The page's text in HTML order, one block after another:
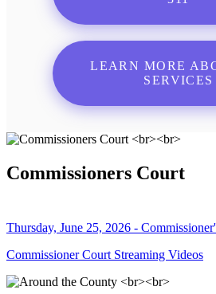
LEARN MORE
SERVICES
Commissioners Court
Thursday, June 25, 2026 -
Commissioner Court Streaming Videos